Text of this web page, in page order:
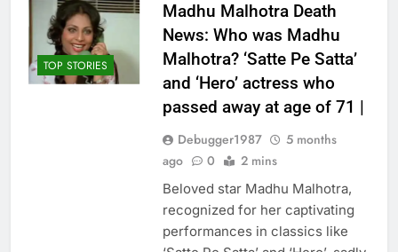
TOP STORIES
Madhu Malhotra Death
News: Who was Madhu
Malhotra? ‘Satte Pe Satta’
and ‘Hero’ actress who
passed away at age of 71 |
Debugger1987
5 months
ago
0 2 mins
Beloved star Madhu Malhotra,
recognized for her captivating
performances in classics like